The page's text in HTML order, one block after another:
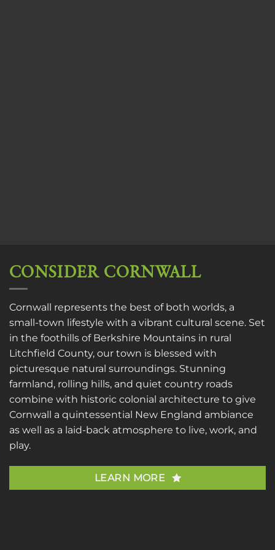
CONSIDER CORNWALL
Cornwall represents the best of both worlds, a
small-town lifestyle with a vibrant cultural scene. Set
in the foothills of Berkshire Mountains in rural
Litchfield County, our town is blessed with
picturesque natural surroundings. Stunning
farmland, rolling hills, and quiet country roads
combine with historic colonial architecture to give
Cornwall a quintessential New England ambiance
as well as a laid-back atmosphere to live, work, and
play.
LEARN MORE